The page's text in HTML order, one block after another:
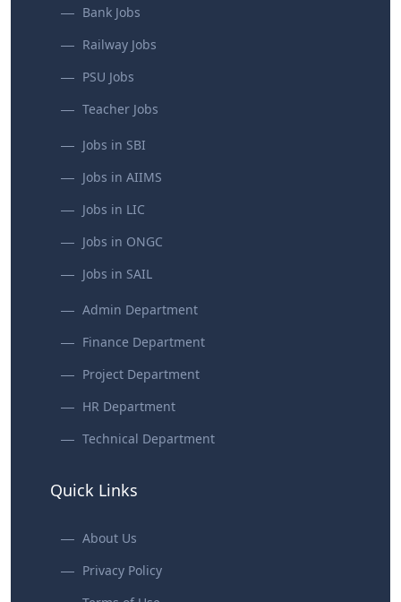
Bank Jobs
Railway Jobs
PSU Jobs
Teacher Jobs
Jobs in SBI
Jobs in AIIMS
Jobs in LIC
Jobs in ONGC
Jobs in SAIL
Admin Department
Finance Department
Project Department
HR Department
Technical Department
Quick Links
About Us
Privacy Policy